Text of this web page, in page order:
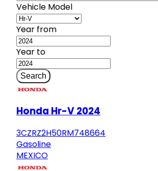
Vehicle Model
Year from
Year to
Search
Honda Hr-V 2024
3CZRZ2H50RM748664
Gasoline
MEXICO